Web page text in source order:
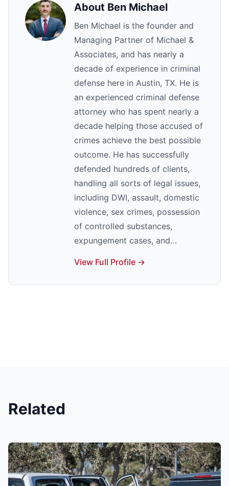
About Ben Michael
Ben Michael is the founder and
Managing Partner of Michael &
Associates, and has nearly a
decade of experience in criminal
defense here in Austin, TX. He is
an experienced criminal defense
attorney who has spent nearly a
decade helping those accused of
crimes achieve the best possible
outcome. He has successfully
defended hundreds of clients,
handling all sorts of legal issues,
including DWI, assault, domestic
violence, sex crimes, possession
of controlled substances,
expungement cases, and…
View Full Profile →
Related